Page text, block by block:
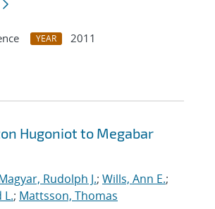
YEAR
2011
Hugoniot to Megabar
Rudolph J.; Wills, Ann E.;
L.; Mattsson, Thomas